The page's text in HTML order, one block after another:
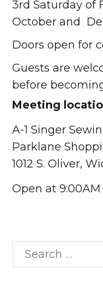
3rd Saturday of
October and
Doors open for
Guests are
before
Meeting
A-1 Singer
Parklane
1012 S. Oliver,
Open at 9:00AM
Search
for: